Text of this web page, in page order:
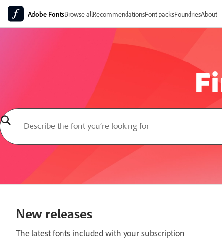
Adobe FontsBrowse allRecommendationsFont packsFoundriesAbout
New releases
The latest fonts included with your subscription